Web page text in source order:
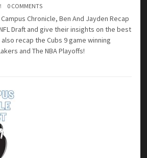
0 COMMENTS
Chronicle, Ben And Jayden Recap
Draft and give their insights on the best
recap the Cubs 9 game winning
and The NBA Playoffs!